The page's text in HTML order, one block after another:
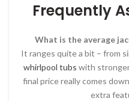
Frequently
What is the average
It ranges quite a bit – from
whirlpool tubs with
final price really comes
extra